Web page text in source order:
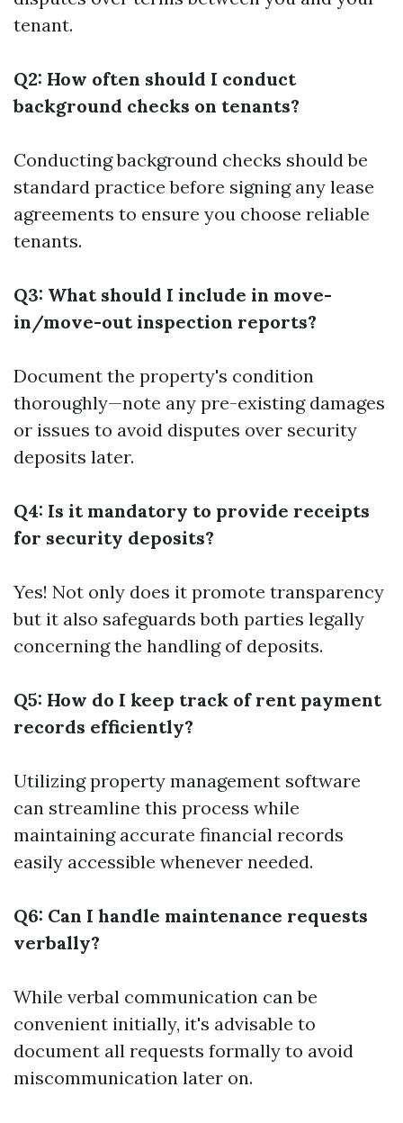
tenant.
Q2: How often should I conduct
background checks on tenants?
Conducting background checks should be
standard practice before signing any lease
agreements to ensure you choose reliable
tenants.
Q3: What should I include in move-
in/move-out inspection reports?
Document the property's condition
thoroughly—note any pre-existing damages
or issues to avoid disputes over security
deposits later.
Q4: Is it mandatory to provide receipts
for security deposits?
Yes! Not only does it promote transparency
but it also safeguards both parties legally
concerning the handling of deposits.
Q5: How do I keep track of rent payment
records efficiently?
Utilizing property management software
can streamline this process while
maintaining accurate financial records
easily accessible whenever needed.
Q6: Can I handle maintenance requests
verbally?
While verbal communication can be
convenient initially, it's advisable to
document all requests formally to avoid
miscommunication later on.